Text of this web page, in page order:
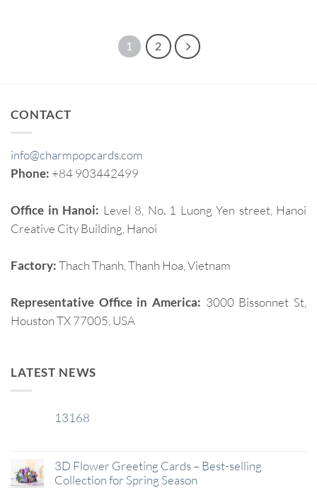
1 2
CONTACT
info@charmpopcards.com
Phone: +84 903442499
Office in Hanoi: Level 8, No. 1 Luong Yen street, Hanoi
Creative City Building, Hanoi
Factory:Thach Thanh, Thanh Hoa, Vietnam
Representative Office in America: 3000 Bissonnet St,
Houston TX 77005, USA
LATEST NEWS
13168
3D Flower Greeting Cards – Best-selling
Collection for Spring Season